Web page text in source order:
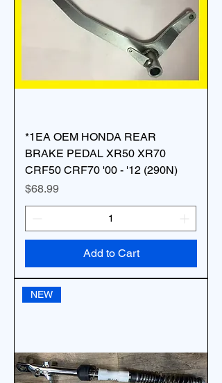
*1EA OEM HONDA REAR
BRAKE PEDAL XR50 XR70
CRF50 CRF70 '00 - '12 (290N)
Price
$68.99
Add to Cart
NEW